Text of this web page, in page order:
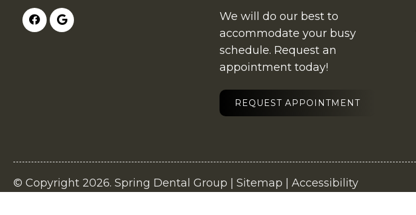
We will do our best to
accommodate your busy
schedule. Request an
appointment today!
REQUEST APPOINTMENT
© Copyright 2026. Spring Dental Group | Sitemap Accessibility